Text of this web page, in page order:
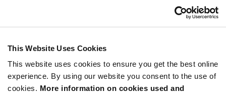
This Website Uses Cookies
This website uses cookies to ensure you get the best online
experience. By using our website you consent to the use of
cookies. More information on cookies used and
Quantity Unit Price
10,500+ $0.1703